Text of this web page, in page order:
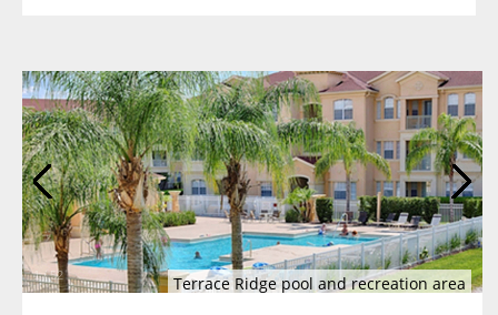
1/52 Terrace Ridge pool and recreation area